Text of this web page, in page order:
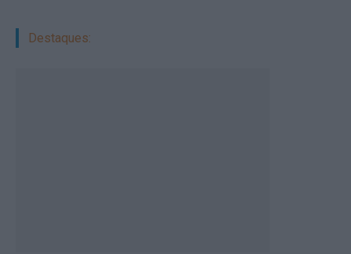
Destaques: